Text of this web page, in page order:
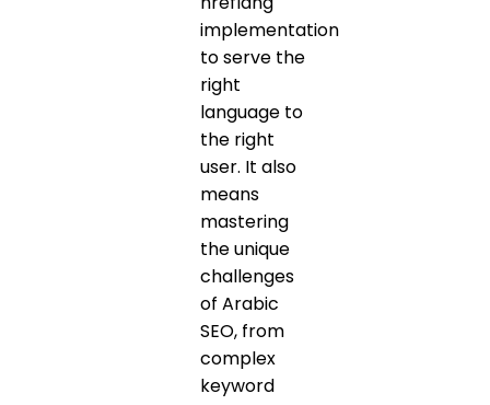
implementation
to serve the
right
language to
the right
user. It also
means
mastering
the unique
challenges
of Arabic
SEO, from
complex
keyword